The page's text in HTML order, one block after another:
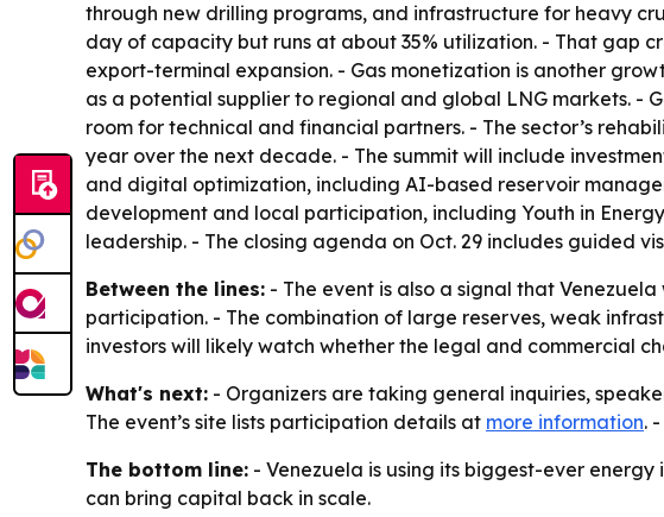
through new drilling programs, and infrastructure for heavy
day of capacity but runs at about 35% utilization. - That gap
export-terminal expansion. - Gas monetization is another
as a potential supplier to regional and global LNG markets. -
room for technical and financial partners. - The sector’s
year over the next decade. - The summit will include
and digital optimization, including AI-based reservoir
development and local participation, including Youth in
leadership. - The closing agenda on Oct. 29 includes guided
Between the lines: - The event is also a signal that
participation. - The combination of large reserves, weak
investors will likely watch whether the legal and commercial
What's next: - Organizers are taking general inquiries,
The event’s site lists participation details at more information.
The bottom line: - Venezuela is using its biggest-ever
can bring capital back in scale.